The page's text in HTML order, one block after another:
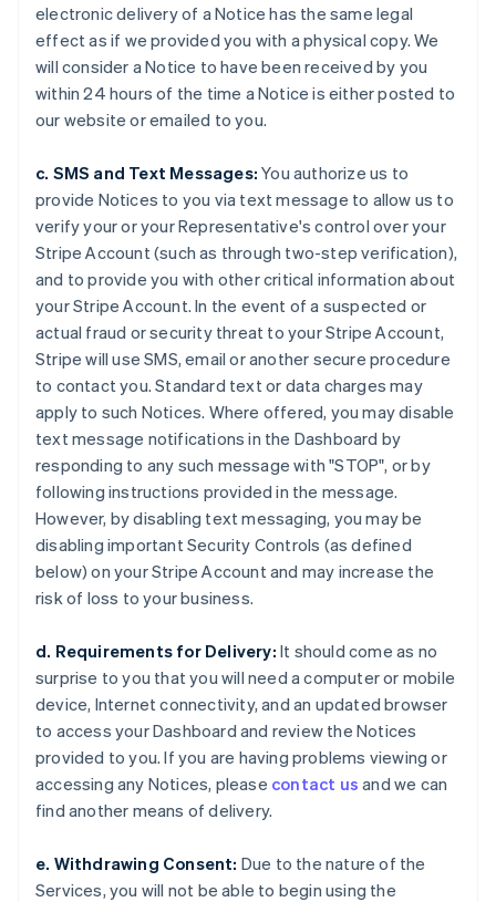
electronic delivery of a Notice has the same legal
effect as if we provided you with a physical copy. We
will consider a Notice to have been received by you
within 24 hours of the time a Notice is either posted to
our website or emailed to you.
c. SMS and Text Messages: You authorize us to
provide Notices to you via text message to allow us to
verify your or your Representative's control over your
Stripe Account (such as through two-step verification),
and to provide you with other critical information about
your Stripe Account. In the event of a suspected or
actual fraud or security threat to your Stripe Account,
Stripe will use SMS, email or another secure procedure
to contact you. Standard text or data charges may
apply to such Notices. Where offered, you may disable
text message notifications in the Dashboard by
responding to any such message with "STOP", or by
following instructions provided in the message.
However, by disabling text messaging, you may be
disabling important Security Controls (as defined
below) on your Stripe Account and may increase the
risk of loss to your business.
d. Requirements for Delivery: It should come as no
surprise to you that you will need a computer or mobile
device, Internet connectivity, and an updated browser
to access your Dashboard and review the Notices
provided to you. If you are having problems viewing or
accessing any Notices, please contact us and we can
find another means of delivery.
e. Withdrawing Consent: Due to the nature of the
Services, you will not be able to begin using the